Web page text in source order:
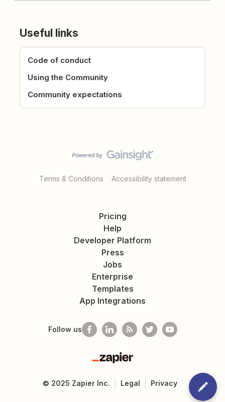
Useful links
Code of conduct
Using the Community
Community expectations
Terms & Conditions Accessibility statement
Pricing
Help
Developer Platform
Press
Jobs
Enterprise
Templates
App Integrations
Follow us
Zapier
© 2025 Zapier Inc. Legal Privacy